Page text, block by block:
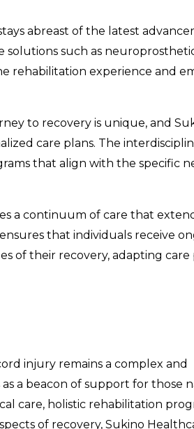
abreast of the latest
solutions such as
rehabilitation experience and
to recovery is unique, and
care plans. The
that align with the specific
a continuum of care that
that individuals receive
of their recovery, adapting care
injury remains a complex and
as a beacon of support for those
care, holistic rehabilitation
of recovery, Sukino